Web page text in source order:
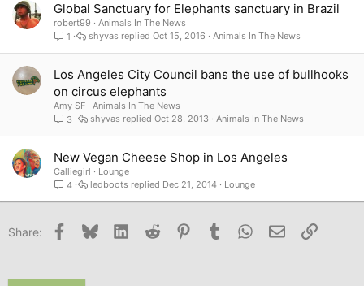
Global Sanctuary for Elephants sanctuary in Brazil
robert99
Animals In The News
1
Animals In The News
Oct 15, 2016
shyvas
Los Angeles City Council bans the use of bullhooks
on circus elephants
Amy SF
Animals In The News
3
Animals In The News
Oct 28, 2013
shyvas
New Vegan Cheese Shop in Los Angeles
Calliegirl
Lounge
4
Lounge
Dec 21, 2014
ledboots
Share: Facebook
Bluesky LinkedInReddit PinterestTumblr WhatsApp
Email Link